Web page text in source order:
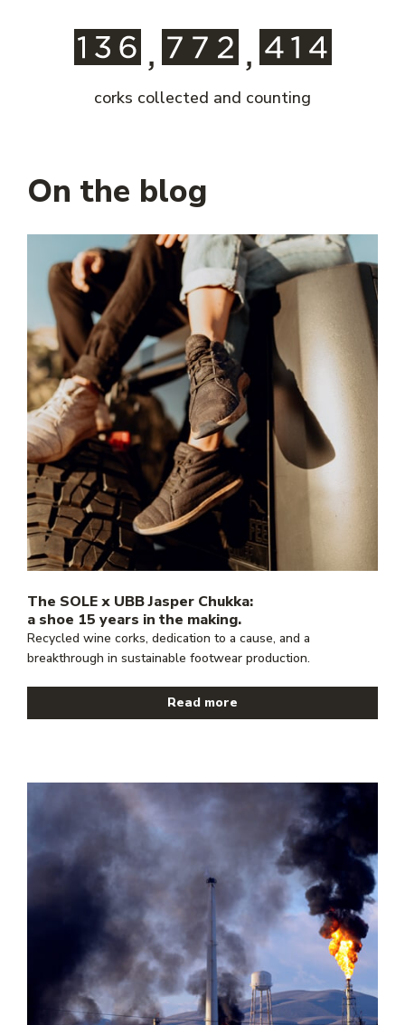
corks collected and counting
On the blog
The SOLE x UBB Jasper Chukka:
a shoe 15 years in the making.
Recycled wine corks, dedication to a cause, and a
breakthrough in sustainable footwear production.
Read more